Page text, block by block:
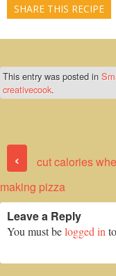
SHARE THIS RECIPE
This entry was posted in
creativecook.
‹
cut calories
making pizza
Leave a Reply
You must belogged in